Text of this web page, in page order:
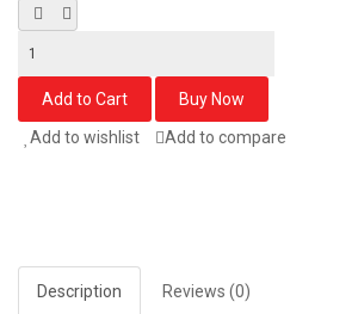
Add to wishlist Add to compare
Description Reviews (0)